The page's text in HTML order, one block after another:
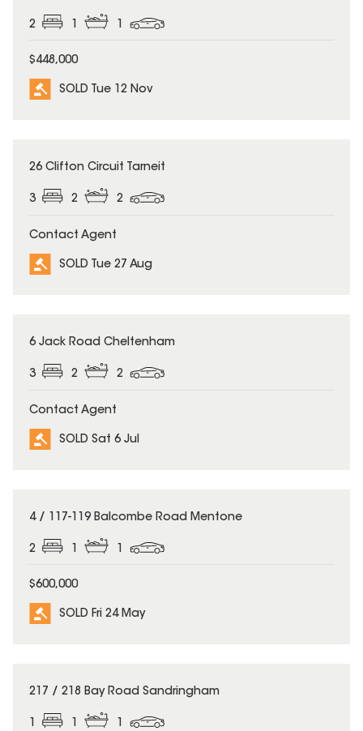
2
$448,000
SOLD Tue 12 Nov
SOLD
26 Clifton Circuit Tarneit
3 2 2
Contact Agent
SOLD Tue 27 Aug
SOLD
6 Jack Road Cheltenham
3 2 2
Contact Agent
SOLD Sat 6 Jul
SOLD
4 / 117-119 Balcombe Road Mentone
2
$600,000
SOLD Fri 24 May
SOLD
217 / 218 Bay Road Sandringham
1 1 1